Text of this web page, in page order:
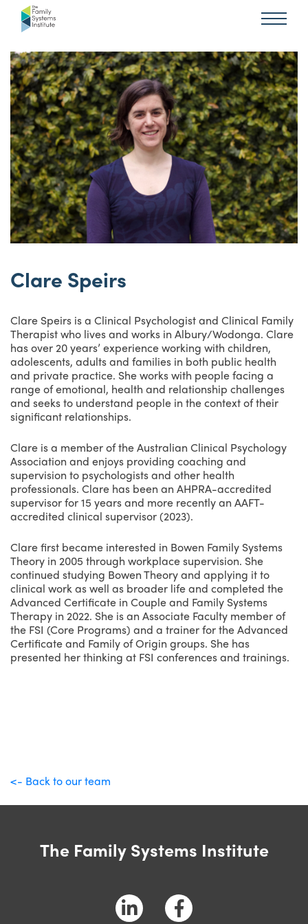
Clare Speirs
Clare Speirs is a Clinical Psychologist and Clinical Family
Therapist who lives and works in Albury/Wodonga. Clare
has over 20 years’ experience working with children,
adolescents, adults and families in both public health
and private practice. She works with people facing a
range of emotional, health and relationship challenges
and seeks to understand people in the context of their
significant relationships.
Clare is a member of the Australian Clinical Psychology
Association and enjoys providing coaching and
supervision to psychologists and other health
professionals. Clare has been an AHPRA-accredited
supervisor for 15 years and more recently an AAFT-
accredited clinical supervisor (2023).
Clare first became interested in Bowen Family Systems
Theory in 2005 through workplace supervision. She
continued studying Bowen Theory and applying it to
clinical work as well as broader life and completed the
Advanced Certificate in Couple and Family Systems
Therapy in 2022. She is an Associate Faculty member of
the FSI (Core Programs) and a trainer for the Advanced
Certificate and Family of Origin groups. She has
presented her thinking at FSI conferences and trainings.
<- Back to our team
The Family Systems Institute